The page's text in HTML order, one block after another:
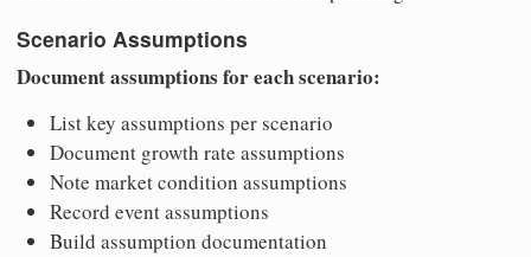
Scenario Assumptions
Document assumptions for each scenario:
List key assumptions per scenario
Document growth rate assumptions
Note market condition assumptions
Record event assumptions
Build assumption documentation